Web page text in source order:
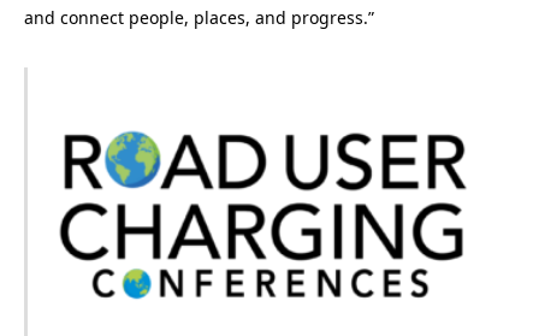
and connect people, places, and progress.”